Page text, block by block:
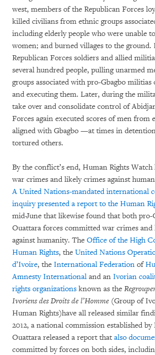
west, members of the Republican Forces
killed civilians from ethnic groups
including elderly people who were unable
women; and burned villages to the ground.
Republican Forces soldiers and allied
several hundred people, pulling unarmed
groups associated with pro-Gbagbo
and executing them. Later, during the
take over and consolidate control of
Forces again executed scores of men from
aligned with Gbagbo —at times in
tortured others.
By the conflict’s end, Human Rights
war crimes and likely crimes against
A United Nations-mandated international
inquiry presented a report to the Human
mid-June that likewise found that both pro-
Ouattara forces committed war crimes
against humanity. The Office of the High
Human Rights, the United Nations
d’Ivoire, the International Federation of
Amnesty International and an Ivorian
rights organizations known as the
Ivoriens des Droits de l’Homme (Group of
Human Rights)have all released similar
2012, a national commission established by
Ouattara released a report that also
committed by forces on both sides,